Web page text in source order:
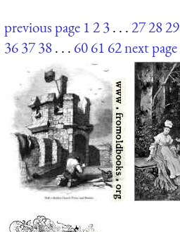
previous page 123. . .272829
363738. . . 6061 62next page